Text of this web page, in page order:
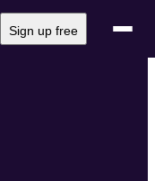
Sign up free